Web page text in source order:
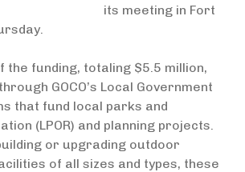
its meeting in Fort
the funding, totaling $5.5 million,
GOCO’s Local Government
that fund local parks and
(LPOR) and planning projects.
or upgrading outdoor
of all sizes and types, these